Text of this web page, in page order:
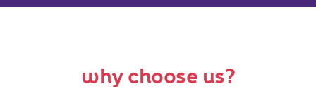
why choose us?